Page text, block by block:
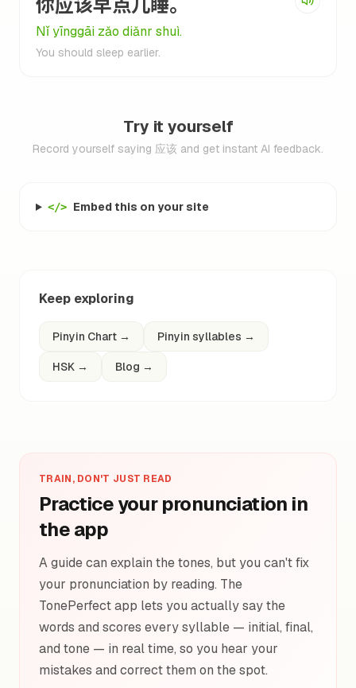
Nǐ yīnggāi zǎo diǎnr shuì.
You should sleep earlier.
Try it yourself
Record yourself saying 应该 and get instant AI feedback.
</> Embed this on your site
Keep exploring
Pinyin Chart → Pinyin syllables →
HSK → Blog →
TRAIN, DON'T JUST READ
Practice your pronunciation in
the app
A guide can explain the tones, but you can't fix
your pronunciation by reading. The
TonePerfect app lets you actually say the
words and scores every syllable — initial, final,
and tone — in real time, so you hear your
mistakes and correct them on the spot.